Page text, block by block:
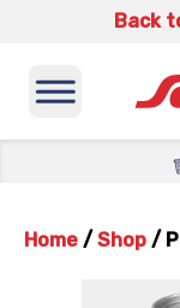
Back
Home / Shop /